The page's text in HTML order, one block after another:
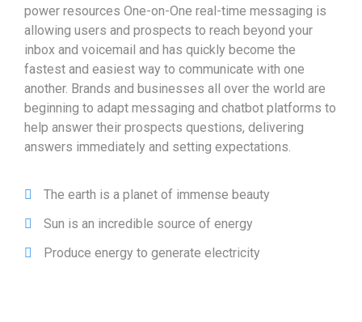
power resources One-on-One real-time messaging is
allowing users and prospects to reach beyond your
inbox and voicemail and has quickly become the
fastest and easiest way to communicate with one
another. Brands and businesses all over the world are
beginning to adapt messaging and chatbot platforms to
help answer their prospects questions, delivering
answers immediately and setting expectations.
The earth is a planet of immense beauty
Sun is an incredible source of energy
Produce energy to generate electricity